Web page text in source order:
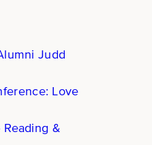
Judd
Love
&